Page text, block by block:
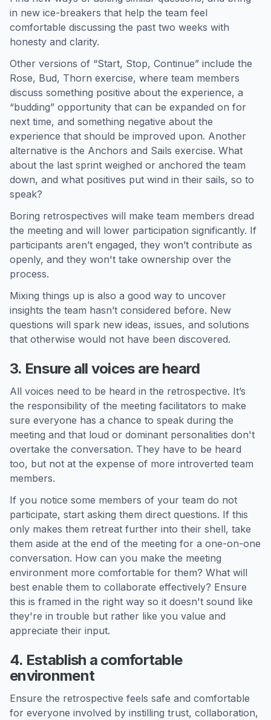
in new ice-breakers that help the team feel
comfortable discussing the past two weeks with
honesty and clarity.
Other versions of “Start, Stop, Continue” include the
Rose, Bud, Thorn exercise, where team members
discuss something positive about the experience, a
“budding” opportunity that can be expanded on for
next time, and something negative about the
experience that should be improved upon. Another
alternative is the Anchors and Sails exercise. What
about the last sprint weighed or anchored the team
down, and what positives put wind in their sails, so to
speak?
Boring retrospectives will make team members dread
the meeting and will lower participation significantly. If
participants aren’t engaged, they won’t contribute as
openly, and they won't take ownership over the
process.
Mixing things up is also a good way to uncover
insights the team hasn’t considered before. New
questions will spark new ideas, issues, and solutions
that otherwise would not have been discovered.
3. Ensure all voices are heard
All voices need to be heard in the retrospective. It’s
the responsibility of the meeting facilitators to make
sure everyone has a chance to speak during the
meeting and that loud or dominant personalities don't
overtake the conversation. They have to be heard
too, but not at the expense of more introverted team
members.
If you notice some members of your team do not
participate, start asking them direct questions. If this
only makes them retreat further into their shell, take
them aside at the end of the meeting for a one-on-one
conversation. How can you make the meeting
environment more comfortable for them? What will
best enable them to collaborate effectively? Ensure
this is framed in the right way so it doesn't sound like
they're in trouble but rather like you value and
appreciate their input.
4. Establish a comfortable
environment
Ensure the retrospective feels safe and comfortable
for everyone involved by instilling trust, collaboration,